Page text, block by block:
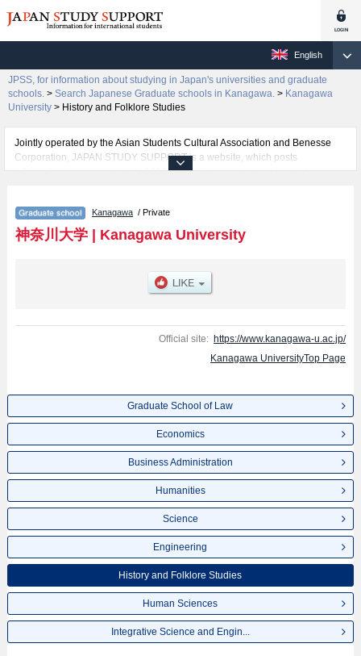
English
JPSS, for information about studying in Japan's universities and graduate
schools. > Search Japanese Graduate schools in Kanagawa. > Kanagawa
University > History and Folklore Studies
Jointly operated by the Asian Students Cultural Association and Benesse
Corporation, JAPAN STUDY SUPPORT is a website, which posts
information on approximately 1300 universities, graduate schools, two-year
Related information about Kanagawa University is posted here and the
specific details about the Schools of Graduate School of Law, Economics,
Business Administration, Humanities, Science, Engineering, History and
Engineering (Planned for establishment in April 2027) including information
about entrance examination such as quota for admission and the number of
Kanagawa / Private
神奈川大学| Kanagawa University
Official site: https://www.kanagawa-u.ac.jp/
Kanagawa UniversityTop Page
Graduate School of Law
Economics
Business Administration
Humanities
Science
Engineering
History and Folklore Studies
Human Sciences
Integrative Science and Engin...